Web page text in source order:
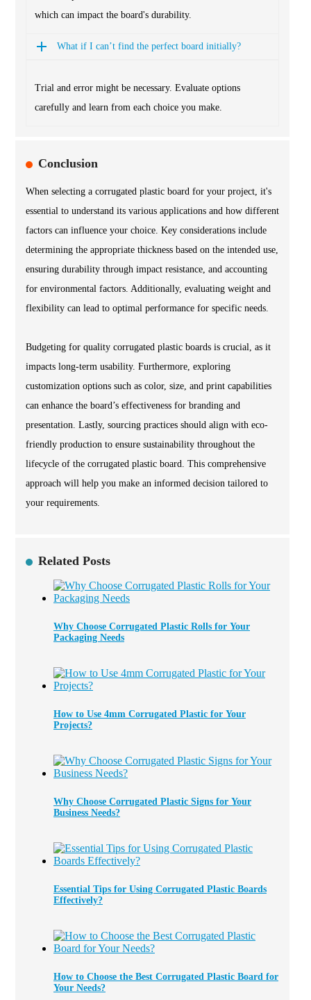
which can impact the board's durability.
What if I can’t find the perfect board initially?
Trial and error might be necessary. Evaluate options
carefully and learn from each choice you make.
Conclusion
When selecting a corrugated plastic board for your project, it's
essential to understand its various applications and how different
factors can influence your choice. Key considerations include
determining the appropriate thickness based on the intended use,
ensuring durability through impact resistance, and accounting
for environmental factors. Additionally, evaluating weight and
flexibility can lead to optimal performance for specific needs.
Budgeting for quality corrugated plastic boards is crucial, as it
impacts long-term usability. Furthermore, exploring
customization options such as color, size, and print capabilities
can enhance the board’s effectiveness for branding and
presentation. Lastly, sourcing practices should align with eco-
friendly production to ensure sustainability throughout the
lifecycle of the corrugated plastic board. This comprehensive
approach will help you make an informed decision tailored to
your requirements.
Related Posts
Why Choose Corrugated Plastic Rolls for Your
Packaging Needs
How to Use 4mm Corrugated Plastic for Your
Projects?
Why Choose Corrugated Plastic Signs for Your
Business Needs?
Essential Tips for Using Corrugated Plastic Boards
Effectively?
How to Choose the Best Corrugated Plastic Board for
Your Needs?